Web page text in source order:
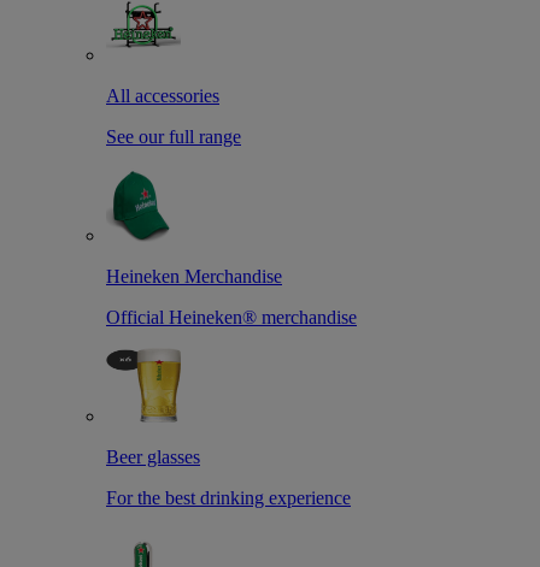
All accessories
See our full range
Heineken Merchandise
Official Heineken® merchandise
Beer glasses
For the best drinking experience